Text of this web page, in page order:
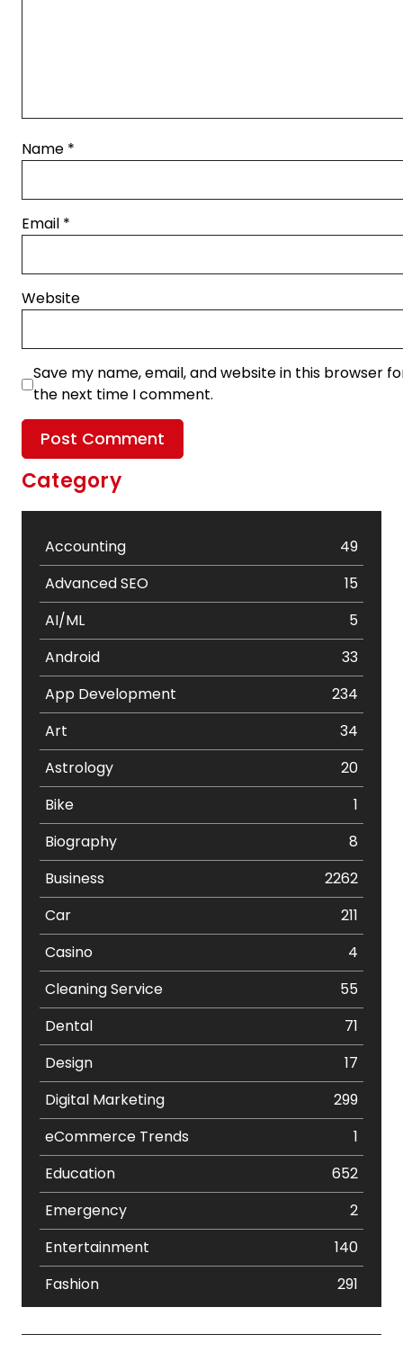
Name *
Email *
Website
Save my name, email, and website in this browser
the next time I comment.
Category
Accounting
49
Advanced SEO
15
AI/ML
5
Android
33
App Development
234
Art
34
Astrology
20
Bike
1
Biography
8
Business
2262
Car
211
Casino
4
Cleaning Service
55
Dental
71
Design
17
Digital Marketing
299
eCommerce Trends
1
Education
652
Emergency
2
Entertainment
140
Fashion
291